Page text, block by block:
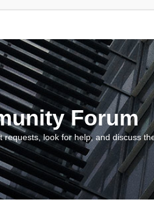
Forum
requests, look for help, and discuss